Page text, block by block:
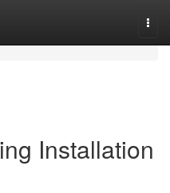
Installation